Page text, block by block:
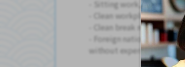
- Sitting work, so
- Clean workplace with
- Clean break room and
- Foreign nationals are
without experience can